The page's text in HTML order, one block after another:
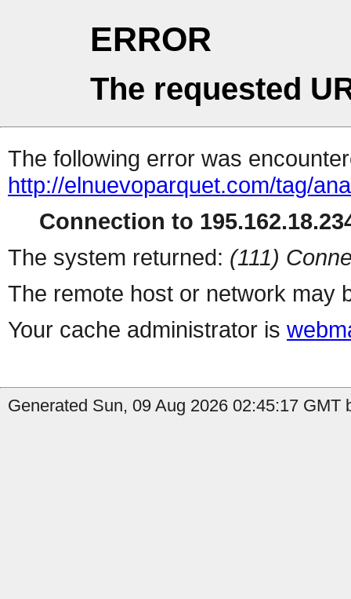
ERROR
The requested
The following error was
http://elnuevoparquet.com/tag/
Connection to
The system returned: (111)
The remote host or network may
Your cache administrator is
Generated Sun, 09 Aug 2026 02:45:17